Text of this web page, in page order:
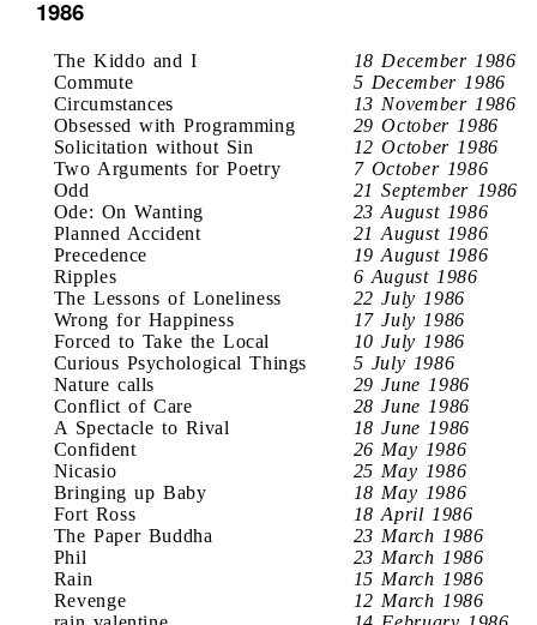
1986
The Kiddo and I
18 December 1986
Commute
5 December 1986
Circumstances
13 November 1986
Obsessed with Programming
29 October 1986
Solicitation without Sin
12 October 1986
Two Arguments for Poetry
7 October 1986
Odd
21 September 1986
Ode: On Wanting
23 August 1986
Planned Accident
21 August 1986
Precedence
19 August 1986
Ripples
6 August 1986
The Lessons of Loneliness
22 July 1986
Wrong for Happiness
17 July 1986
Forced to Take the Local
10 July 1986
Curious Psychological Things
5 July 1986
Nature calls
29 June 1986
Conflict of Care
28 June 1986
A Spectacle to Rival
18 June 1986
Confident
26 May 1986
Nicasio
25 May 1986
Bringing up Baby
18 May 1986
Fort Ross
18 April 1986
The Paper Buddha
23 March 1986
Phil
23 March 1986
Rain
15 March 1986
Revenge
12 March 1986